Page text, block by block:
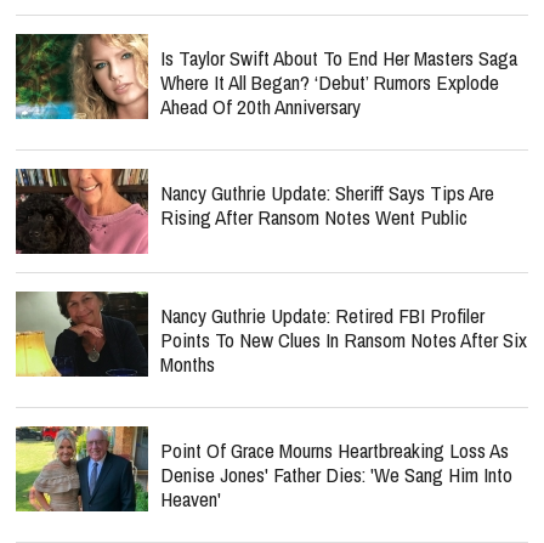
Is Taylor Swift About To End Her Masters Saga
Where It All Began? ‘Debut’ Rumors Explode
Ahead Of 20th Anniversary
Nancy Guthrie Update: Sheriff Says Tips Are
Rising After Ransom Notes Went Public
Nancy Guthrie Update: Retired FBI Profiler
Points To New Clues In Ransom Notes After Six
Months
Point Of Grace Mourns Heartbreaking Loss As
Denise Jones' Father Dies: 'We Sang Him Into
Heaven'